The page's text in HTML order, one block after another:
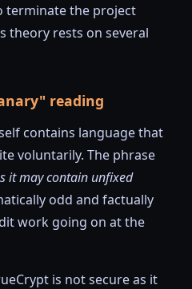
terminate the project
theory rests on several
reading
contains language that
voluntarily. The phrase
it may contain unfixed
odd and factually
work going on at the
is not secure as it